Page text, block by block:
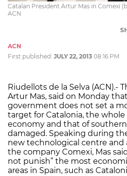
Catalan President Artur Mas in Comexi
ACN
ACN
First published: JULY 22, 2013 08:16 PM
Riudellots de la Selva (ACN).-
Artur Mas, said on Monday
government does not set a
target for Catalonia, the whole
economy and that of
damaged. Speaking during
new technological centre
the company Comexi, Mas
not punish” the most
areas in Spain, such as